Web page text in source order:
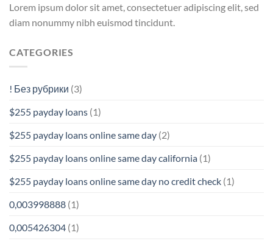
Lorem ipsum dolor sit amet, consectetuer adipiscing elit, sed
diam nonummy nibh euismod tincidunt.
CATEGORIES
! Без рубрики (3)
$255 payday loans (1)
$255 payday loans online same day (2)
$255 payday loans online same day california (1)
$255 payday loans online same day no credit check (1)
0,003998888 (1)
0,005426304 (1)